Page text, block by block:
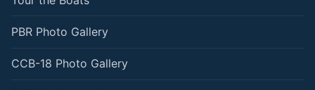
PBR Photo Gallery
CCB-18 Photo Gallery